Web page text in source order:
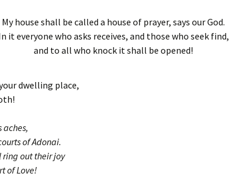
My house shall be called a house of prayer, says our God.
it everyone who asks receives, and those who seek find,
and to all who knock it shall be opened!
dwelling place,
aches,
of Adonai.
ring out their joy
of Love!